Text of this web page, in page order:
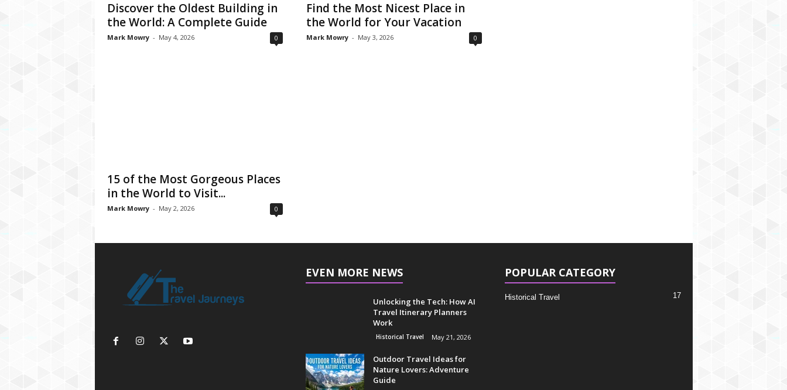
Discover the Oldest Building in
the World: A Complete Guide
Mark Mowry - May 4, 2026 0
Find the Most Nicest Place in
the World for Your Vacation
Mark Mowry - May 3, 2026 0
15 of the Most Gorgeous Places
in the World to Visit...
Mark Mowry - May 2, 2026 0
EVEN MORE NEWS
Unlocking the Tech: How AI
Travel Itinerary Planners
Work
Historical Travel May 21, 2026
Outdoor Travel Ideas for
Nature Lovers: Adventure
Guide
POPULAR CATEGORY
Historical Travel 17